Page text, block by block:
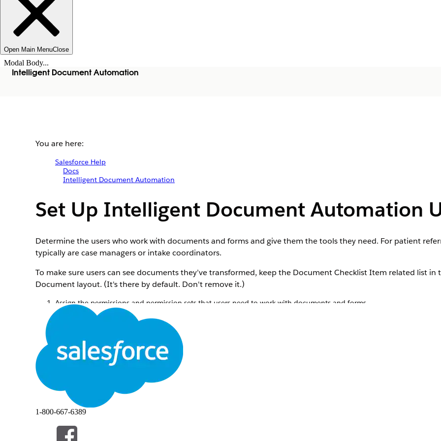
Open Main MenuClose
Modal Body...
Intelligent Document Automation
You are here:
Salesforce Help
Docs
Intelligent Document Automation
Set Up Intelligent Document Automation
Determine the users who work with documents and forms and give them the tools they need. For patient
typically are case managers or intake coordinators.
To make sure users can see documents they’ve transformed, keep the Document Checklist Item related list in
Document layout. (It's there by default. Don't remove it.)
Assign the permissions and permission sets that users need to work with documents and forms.
In Setup, go toUsers
Permission Set License Assignments
Add the Document Checklist and Intelligent Document Workspace permission sets to the list of Enabled
Save your changes.
Assign the Document Checklist and Intelligent Document Workspace permission set licenses to the users that
documents.
Give your users full read-write access to the objects that handle form data.
and give your profile full read-write access to these objects:
Document Checklist Item
Location
OCR Document Scan Result (if you're also using Intelligent Form Reader)
Received Document
1-800-667-6389